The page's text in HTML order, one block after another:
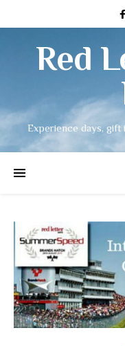
Red
Experience days, gift